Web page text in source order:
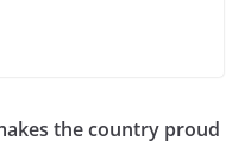
the country proud